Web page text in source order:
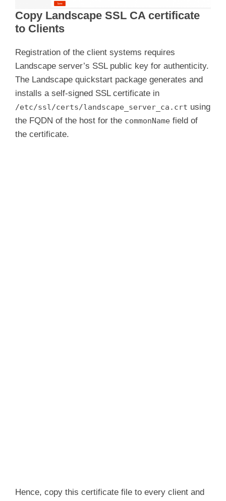
Copy Landscape SSL CA certificate
to Clients
Registration of the client systems requires
Landscape server’s SSL public key for authenticity.
The Landscape quickstart package generates and
installs a self-signed SSL certificate in
/etc/ssl/certs/landscape_server_ca.crt using
the FQDN of the host for the commonName field of
the certificate.
Hence, copy this certificate file to every client and